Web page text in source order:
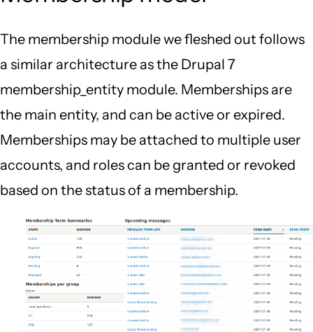
The membership module we fleshed out follows
a similar architecture as the Drupal 7
membership_entity module. Memberships are
the main entity, and can be active or expired.
Memberships may be attached to multiple user
accounts, and roles can be granted or revoked
based on the status of a membership.